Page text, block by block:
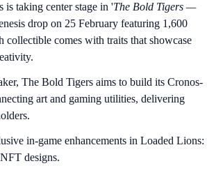
is taking center stage in 'The Bold Tigers —
drop on 25 February featuring 1,600
collectible comes with traits that showcase
The Bold Tigers aims to build its Cronos-
art and gaming utilities, delivering
in-game enhancements in Loaded Lions:
designs.